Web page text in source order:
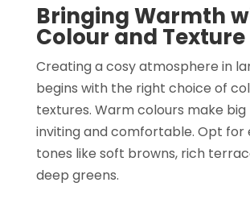
Bringing Warmth
Colour and Texture
Creating a cosy atmosphere in
begins with the right choice of
textures. Warm colours make
inviting and comfortable. Opt for
tones like soft browns, rich
deep greens.